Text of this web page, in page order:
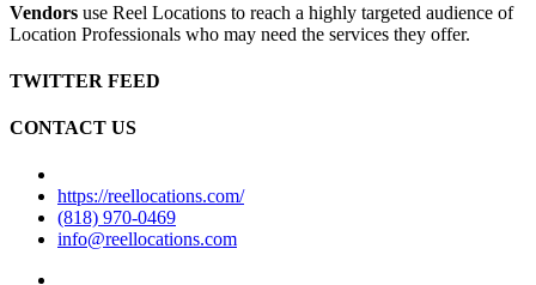
Vendors use Reel Locations to reach a highly targeted audience of
Location Professionals who may need the services they offer.
TWITTER FEED
CONTACT US
https://reellocations.com/
(818) 970-0469
info@reellocations.com